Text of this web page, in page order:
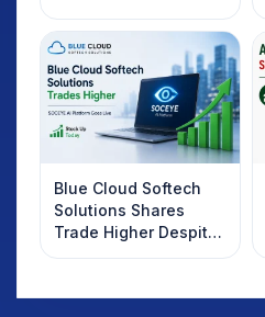
2025
Blue Cloud Softech
Solutions Shares
Trade Higher Despite
Weak Market; SOCEYE